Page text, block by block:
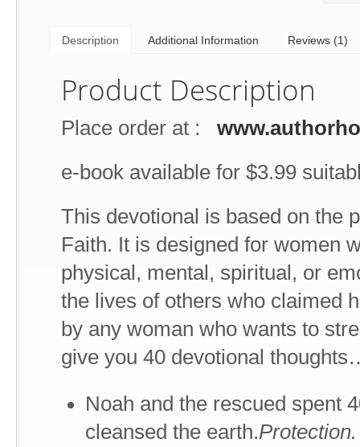
Description Additional Information Reviews (1)
Product Description
Place order at :
e-book available for $3.99
This devotional is based on the
Faith. It is designed for women
physical, mental, spiritual, or
the lives of others who claimed
by any woman who wants to
give you 40 devotional
Noah and the rescued spent
cleansed the earth.Protection.